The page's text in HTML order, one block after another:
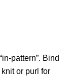
pattern”. Bind
or purl for